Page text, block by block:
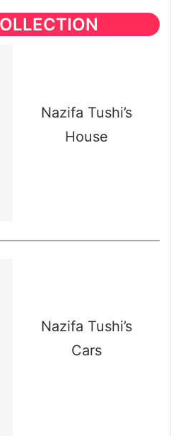
Nazifa Tushi’s
House
Nazifa Tushi’s
Cars